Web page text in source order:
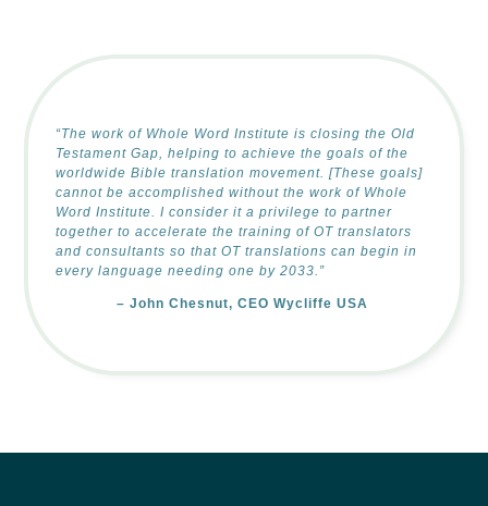
“The work of Whole Word Institute is closing the Old
Testament Gap, helping to achieve the goals of the
worldwide Bible translation movement. [These goals]
cannot be accomplished without the work of Whole
Word Institute. I consider it a privilege to partner
together to accelerate the training of OT translators
and consultants so that OT translations can begin in
every language needing one by 2033.”
– John Chesnut, CEO Wycliffe USA